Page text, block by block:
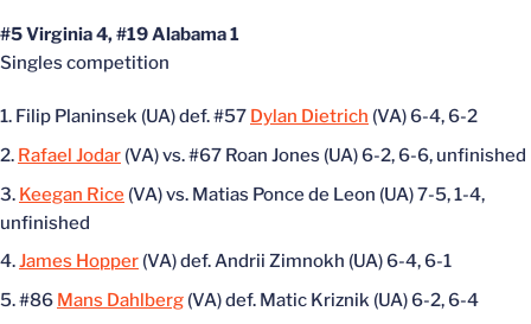
#5 Virginia 4, #19 Alabama 1
Singles competition
Filip Planinsek (UA) def. #57 Dylan Dietrich (VA) 6-4, 6-2
Rafael Jodar (VA) vs. #67 Roan Jones (UA) 6-2, 6-6, unfinished
Keegan Rice (VA) vs. Matias Ponce de Leon (UA) 7-5, 1-4,
unfinished
James Hopper (VA) def. Andrii Zimnokh (UA) 6-4, 6-1
#86 Mans Dahlberg (VA) def. Matic Kriznik (UA) 6-2, 6-4